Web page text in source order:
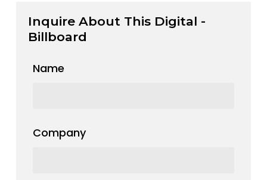
Inquire About This Digital -
Billboard
Name
Company